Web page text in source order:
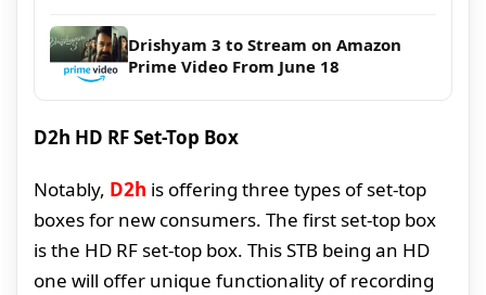
Drishyam 3 to Stream on Amazon
Prime Video From June 18
D2h HD RF Set-Top Box
Notably, D2h is offering three types of set-top
boxes for new consumers. The first set-top box
is the HD RF set-top box. This STB being an HD
one will offer unique functionality of recording